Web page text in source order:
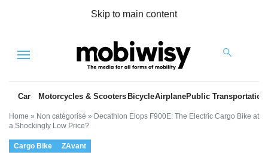
Skip to main content
Menu
Car Motorcycles & Scooters BicycleAirplanePublic Transportation
Home » Non catégorisé » Decathlon Elops F900E: The Electric Cargo Bike at
a Shockingly Low Price?
Cargo Bike ZAvant